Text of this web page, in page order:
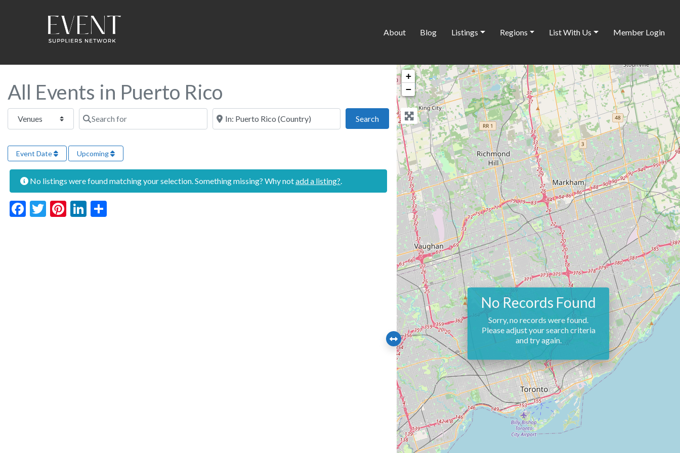
About Blog Listings Regions List With Us Member Login
All Events in Puerto Rico
Select search type Search for Near this location
SearchSearch
Event Date Upcoming
No listings were found matching your selection. Something missing? Why notadd a listing?
Facebook
Twitter
Pinterest
LinkedIn
+
−
No Records Found
Sorry, no records were found.
Please adjust your search criteria
and try again.